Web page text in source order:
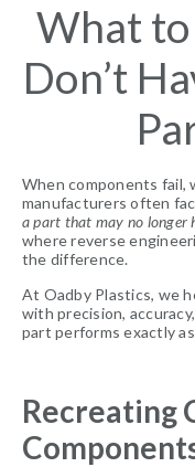
What to
Don’t
When components fail,
manufacturers often
a part that may no longer
where reverse
the difference.
At Oadby Plastics, we
with precision,
part performs exactly
Recreating